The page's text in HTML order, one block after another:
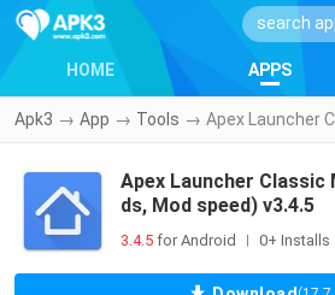
HOME APPS
Apk3 → App → Tools →
Apex Launcher Classic
ds, Mod speed) v3.4.5
3.4.5 for Android 0+ Installs